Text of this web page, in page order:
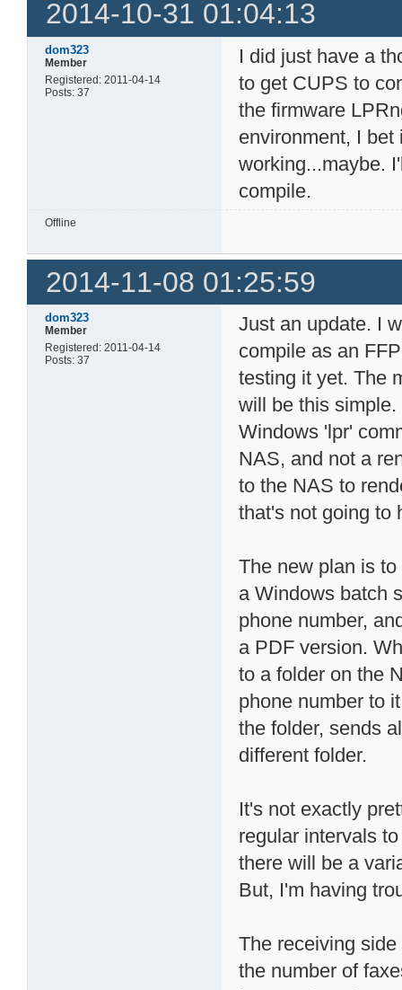
2014-10-31 01:04:13
dom323
Member
Registered: 2011-04-14
Posts: 37
I did just have a
to get CUPS to
the firmware
environment, I
working...maybe.
compile.
Offline
2014-11-08 01:25:59
dom323
Member
Registered: 2011-04-14
Posts: 37
Just an update. I
compile as an
testing it yet. The
will be this
Windows 'lpr'
NAS, and not a
to the NAS to
that's not going to
The new plan is
a Windows batch
phone number,
a PDF version.
to a folder on the
phone number to
the folder, sends
different folder.
It's not exactly
regular intervals
there will be a
But, I'm having
The receiving
the number of